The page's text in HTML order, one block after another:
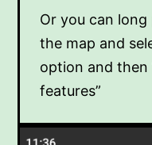
Or you can
the map and
option and then
features”